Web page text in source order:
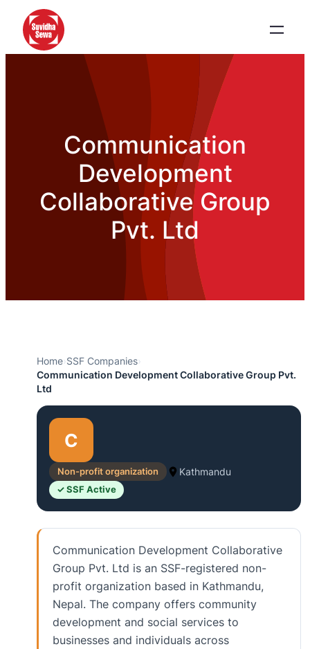
Communication
Development
Collaborative Group
Pvt. Ltd
Home›SSF Companies›
Communication Development Collaborative Group Pvt.
Ltd
C
Non-profit organization Kathmandu
✓ SSF Active
Communication Development Collaborative
Group Pvt. Ltd is an SSF-registered non-
profit organization based in Kathmandu,
Nepal. The company offers community
development and social services to
businesses and individuals across